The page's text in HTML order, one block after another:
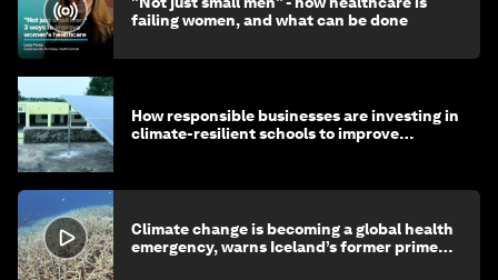
failing women, and what can be done
How responsible businesses are investing in
climate-resilient schools to improve
Climate change is becoming a global health
emergency, warns Iceland’s former prime